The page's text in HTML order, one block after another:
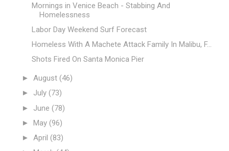
Mornings in Venice Beach - Stabbing And
Homelessness
Labor Day Weekend Surf Forecast
Homeless With A Machete Attack Family In Malibu, F...
Shots Fired On Santa Monica Pier
► August (46)
► July (73)
► June (78)
► May (96)
► April (83)